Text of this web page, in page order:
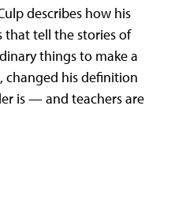
describes how his
that tell the stories of
things to make a
changed his definition
is — and teachers are